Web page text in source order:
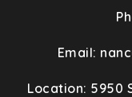
Email:
Location: 5950